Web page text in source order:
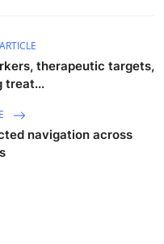
therapeutic targets,
treat...
navigation across